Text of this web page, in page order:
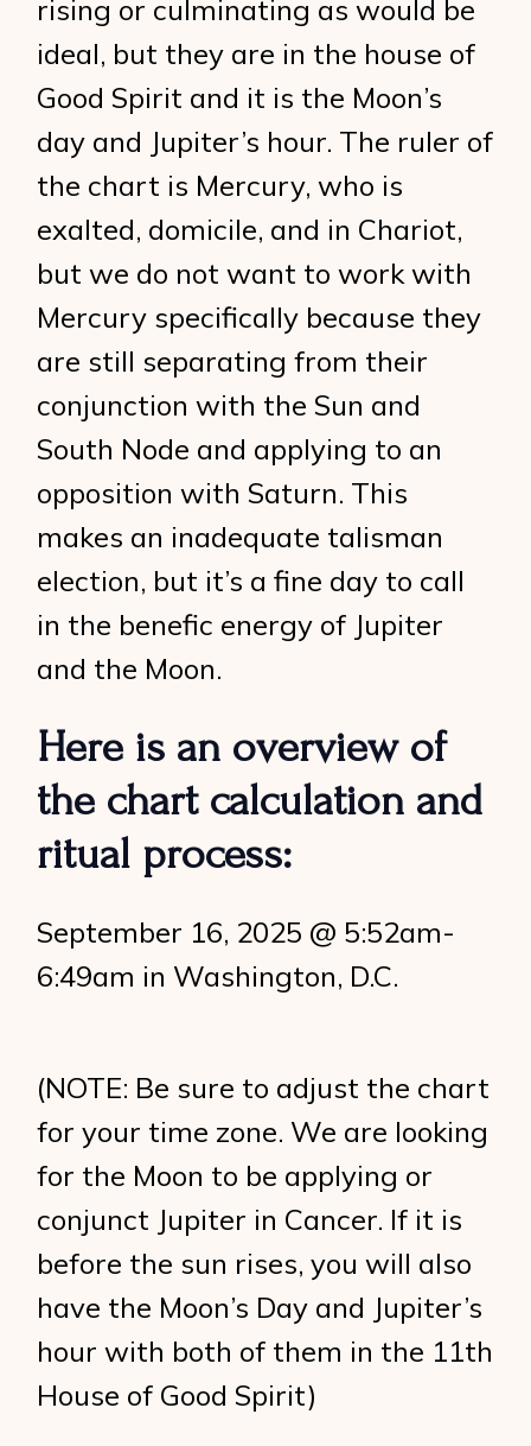
rising or culminating as would be
ideal, but they are in the house of
Good Spirit and it is the Moon’s
day and Jupiter’s hour. The ruler of
the chart is Mercury, who is
exalted, domicile, and in Chariot,
but we do not want to work with
Mercury specifically because they
are still separating from their
conjunction with the Sun and
South Node and applying to an
opposition with Saturn. This
makes an inadequate talisman
election, but it’s a fine day to call
in the benefic energy of Jupiter
and the Moon.
Here is an overview of
the chart calculation and
ritual process:
September 16, 2025 @ 5:52am-
6:49am in Washington, D.C.
(NOTE: Be sure to adjust the chart
for your time zone. We are looking
for the Moon to be applying or
conjunct Jupiter in Cancer. If it is
before the sun rises, you will also
have the Moon’s Day and Jupiter’s
hour with both of them in the 11th
House of Good Spirit)